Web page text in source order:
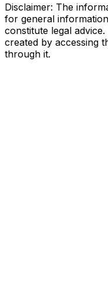
Disclaimer: The
for general
constitute legal
created by accessing
through it.